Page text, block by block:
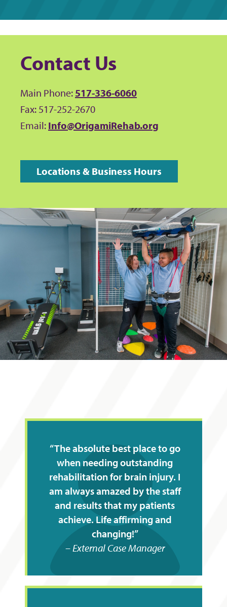
Contact Us
Main Phone: 517-336-6060
Fax: 517-252-2670
Email: Info@OrigamiRehab.org
Locations & Business Hours
The absolute best place to go
when needing outstanding
rehabilitation for brain injury. I
am always amazed by the staff
and results that my patients
achieve. Life affirming and
changing!
External Case Manager